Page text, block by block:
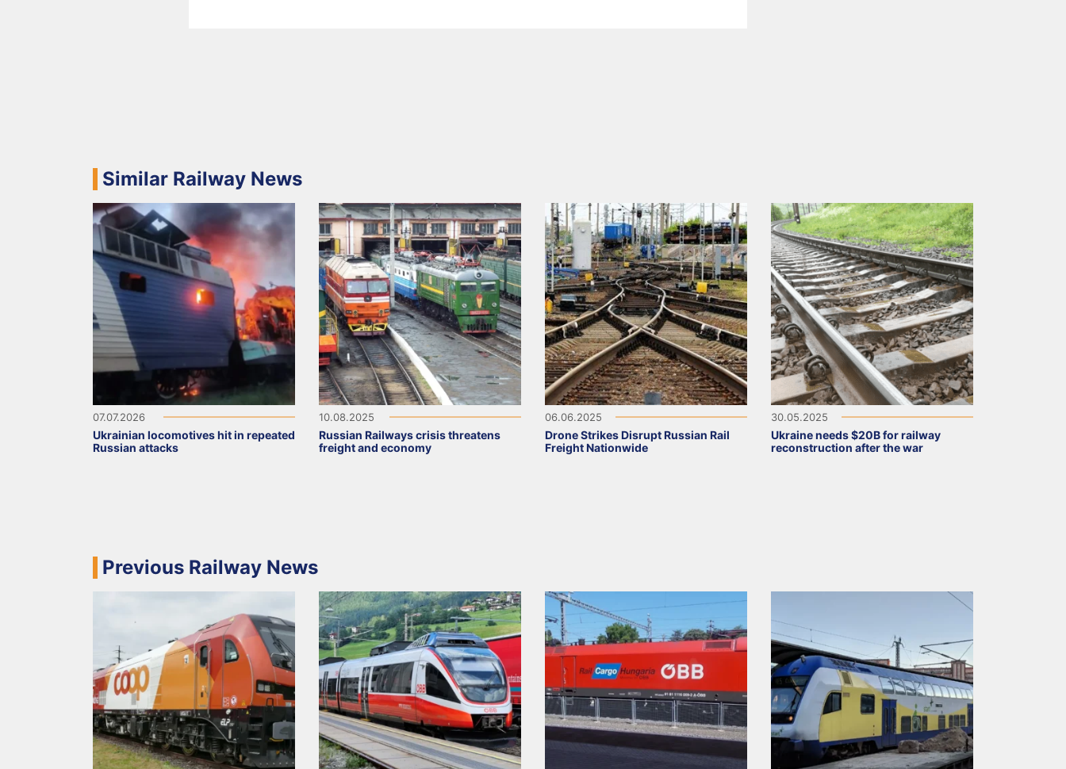
Similar Railway News
07.07.2026
Ukrainian locomotives hit in repeated
Russian attacks
10.08.2025
Russian Railways crisis threatens
freight and economy
06.06.2025
Drone Strikes Disrupt Russian Rail
Freight Nationwide
30.05.2025
Ukraine needs $20B for railway
reconstruction after the war
Previous Railway News